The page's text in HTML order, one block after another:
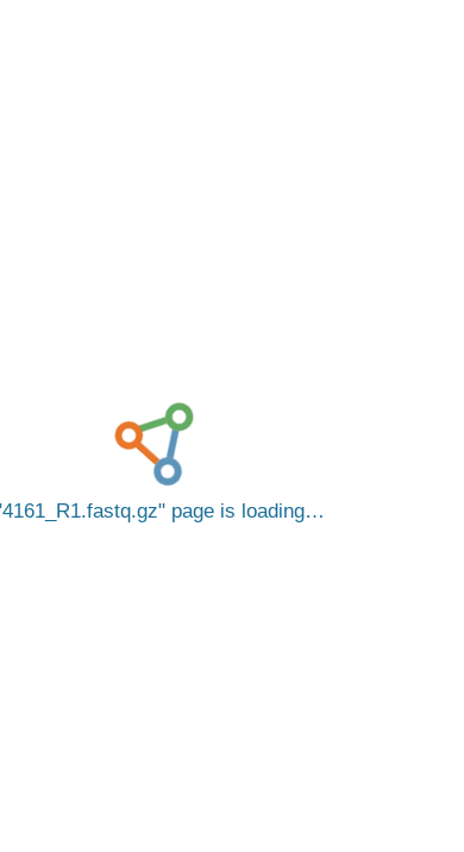
4161_R1.fastq.gz page is loading…